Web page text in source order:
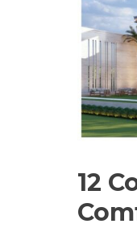
12